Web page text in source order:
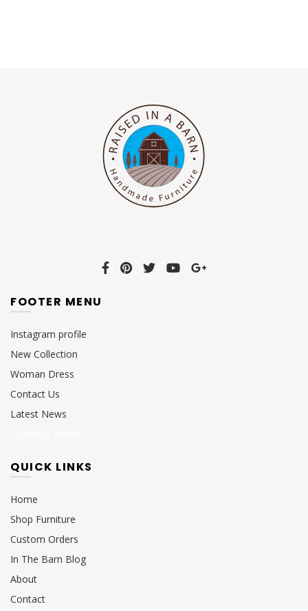
FOOTER MENU
Instagram profile
New Collection
Woman Dress
Contact Us
Latest News
QUICK LINKS
Home
Shop Furniture
Custom Orders
In The Barn Blog
About
Contact